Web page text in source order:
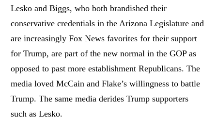
Lesko and Biggs, who both brandished their
conservative credentials in the Arizona Legislature and
are increasingly Fox News favorites for their support
for Trump, are part of the new normal in the GOP as
opposed to past more establishment Republicans. The
media loved McCain and Flake’s willingness to battle
Trump. The same media derides Trump supporters
such as Lesko.